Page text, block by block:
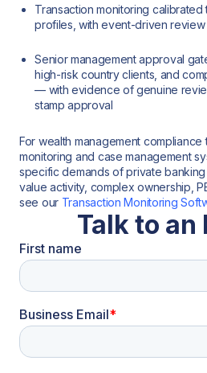
Transaction monitoring
profiles, with event-driven
Senior management approval
high-risk country clients, and
— with evidence of genuine
stamp approval
For wealth management compliance
monitoring and case management
specific demands of private
value activity, complex ownership,
see our Transaction Monitoring
Talk to an